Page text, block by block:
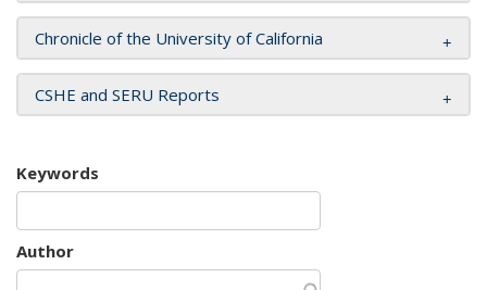
Chronicle of the University of California
CSHE and SERU Reports
Keywords
Author